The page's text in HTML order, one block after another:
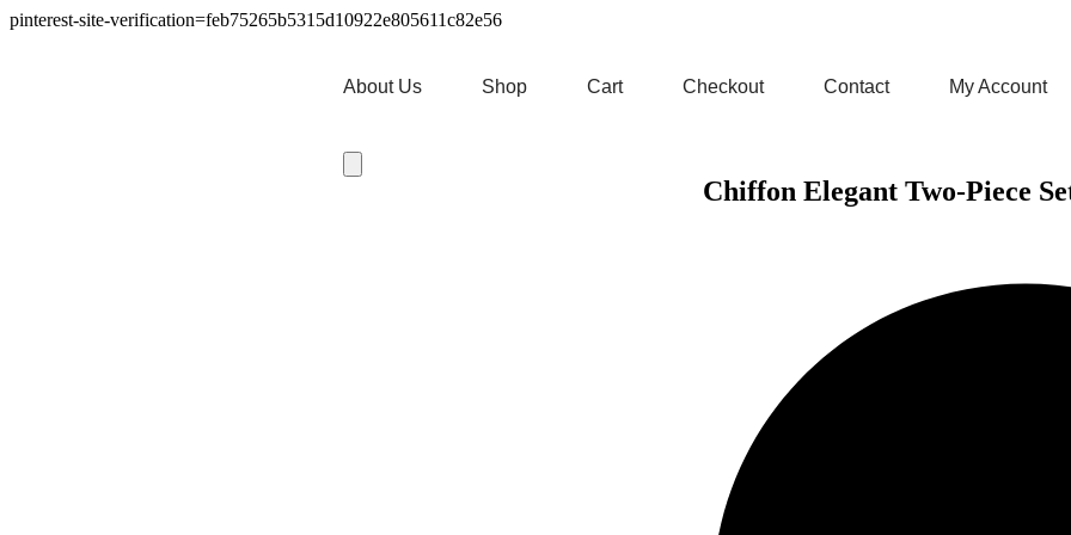
pinterest-site-verification=feb75265b5315d10922e805611c82e56
About Us Shop Cart Checkout Contact My Account
Chiffon Elegant Two-Piece